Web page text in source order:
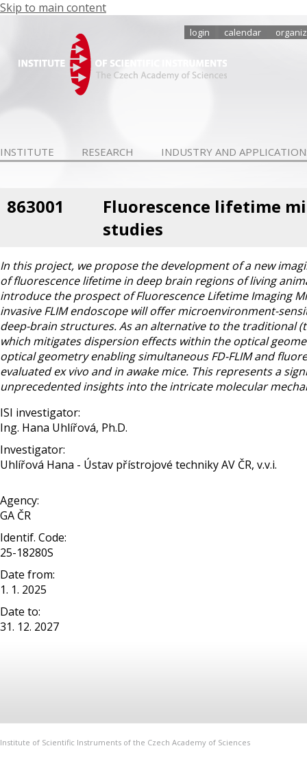
Skip to main content
login calendar
INSTITUTE RESEARCH INDUSTRY AND
863001
Fluorescence lifetime
studies
In this project, we propose the development of a new
of fluorescence lifetime in deep brain regions of living
introduce the prospect of Fluorescence Lifetime Imaging
invasive FLIM endoscope will offer microenvironment-
deep-brain structures. As an alternative to the traditional
which mitigates dispersion effects within the optical
optical geometry enabling simultaneous FD-FLIM and
evaluated ex vivo and in awake mice. This represents a
unprecedented insights into the intricate molecular
ISI investigator:
Ing. Hana Uhlířová, Ph.D.
Investigator:
Uhlířová Hana - Ústav přístrojové techniky AV ČR, v.v.i.
Agency:
GA ČR
Identif. Code:
25-18280S
Date from:
1. 1. 2025
Date to:
31. 12. 2027
Institute of Scientific Instruments of the Czech Academy of Sciences